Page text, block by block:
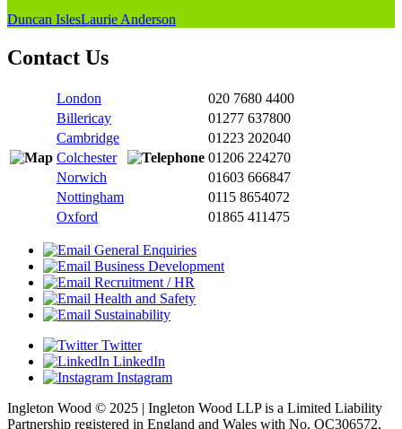
Duncan IslesLaurie Anderson
Contact Us
London
020 7680 4400
Billericay
01277 637800
Cambridge
01223 202040
Colchester
01206 224270
Norwich
01603 666847
Nottingham
0115 8654072
Oxford
01865 411475
General Enquiries
Business Development
Recruitment / HR
Health and Safety
Sustainability
Twitter
LinkedIn
Instagram
Ingleton Wood © 2025 | Ingleton Wood LLP is a Limited Liability
Partnership registered in England and Wales with No. OC306572,